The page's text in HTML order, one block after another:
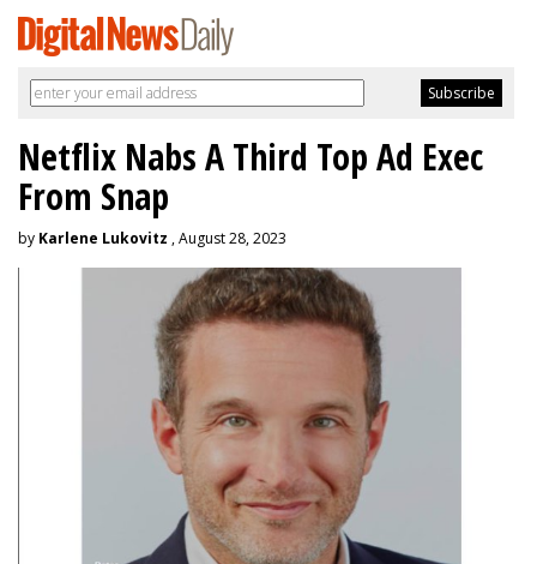
Netflix Nabs A Third Top Ad Exec
From Snap
by Karlene Lukovitz , August 28, 2023